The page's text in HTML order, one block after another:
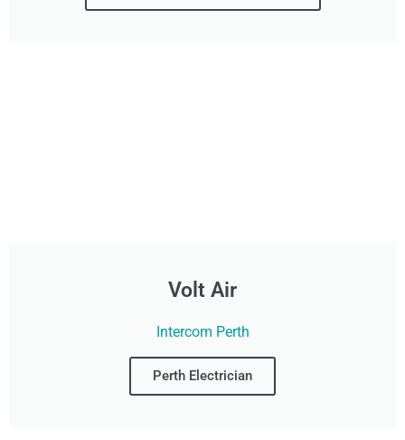
Volt Air
Intercom Perth
Perth Electrician